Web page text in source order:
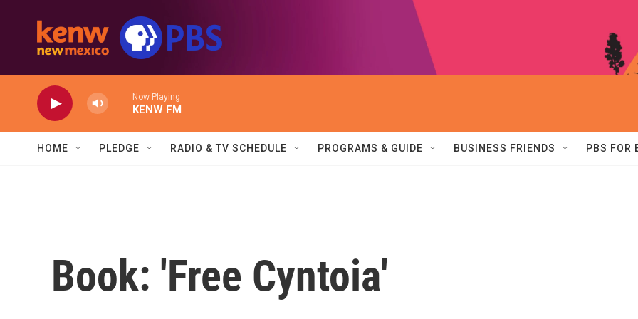
Now Playing
KENW FM
HOME PLEDGE RADIO & TV SCHEDULE PROGRAMS & GUIDE BUSINESS FRIENDS PBS FOR
Book: 'Free Cyntoia'